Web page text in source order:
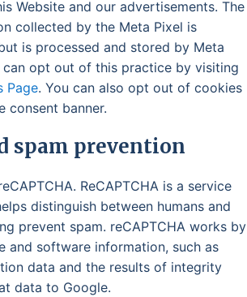
Website and our advertisements. The
collected by the Meta Pixel is
is processed and stored by Meta
can opt out of this practice by visiting
Page. You can also opt out of cookies
consent banner.
spam prevention
ReCAPTCHA is a service
distinguish between humans and
prevent spam. reCAPTCHA works by
and software information, such as
data and the results of integrity
data to Google.